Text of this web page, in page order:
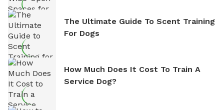
The Ultimate Guide To Scent Training
For Dogs
How Much Does It Cost To Train A
Service Dog?